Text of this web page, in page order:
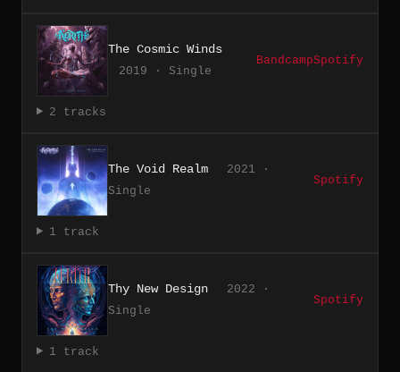
The Cosmic Winds
2019 · Single
BandcampSpotify
2 tracks
The Void Realm
2021 ·
Single
Spotify
1 track
Thy New Design
2022 ·
Single
Spotify
1 track